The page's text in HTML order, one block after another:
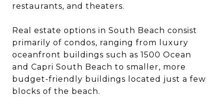
restaurants, and theaters.
Real estate options in South Beach consist
primarily of condos, ranging from luxury
oceanfront buildings such as 1500 Ocean
and Capri South Beach to smaller, more
budget-friendly buildings located just a few
blocks of the beach.